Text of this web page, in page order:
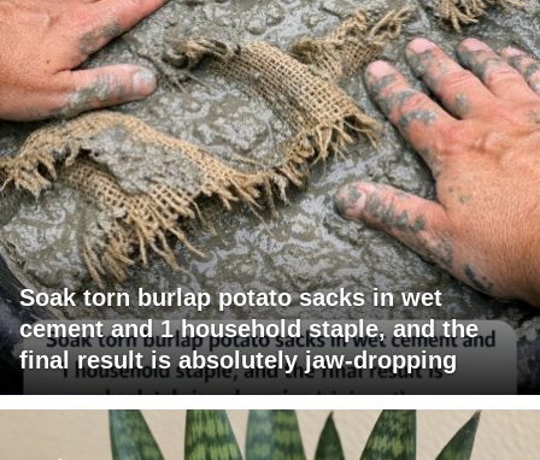
Soak torn burlap potato sacks in wet
cement and 1 household staple, and the
final result is absolutely jaw-dropping